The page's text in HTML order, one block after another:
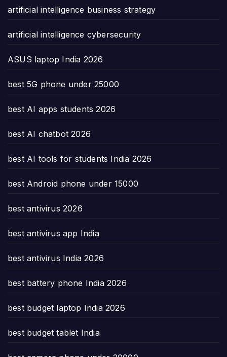
artificial intelligence business strategy
artificial intelligence cybersecurity
ASUS laptop India 2026
best 5G phone under 25000
best AI apps students 2026
best AI chatbot 2026
best AI tools for students India 2026
best Android phone under 15000
best antivirus 2026
best antivirus app India
best antivirus India 2026
best battery phone India 2026
best budget laptop India 2026
best budget tablet India